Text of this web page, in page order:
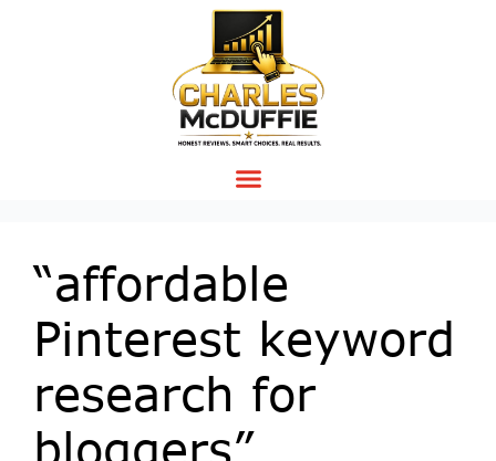
“affordable
Pinterest keyword
research for
bloggers”